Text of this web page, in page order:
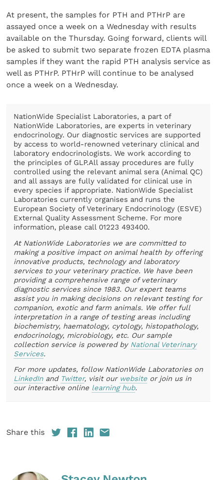
At present, the samples for PTH and PTHrP are
assayed once a week on a Wednesday with results
available on the Thursday. Going forward, clients will
be asked to submit two separate frozen EDTA plasma
samples if they want the rapid PTH analysis service as
well as PTHrP. PTHrP will continue to be analysed
once a week on a Wednesday.
NationWide Specialist Laboratories, a part of
NationWide Laboratories, are experts in veterinary
endocrinology. Our diagnostic services are supported
by access to world-renowned veterinary clinical and
laboratory endocrinologists. We work according to
the principles of GLP.All assay procedures are fully
controlled using the relevant animal sera (Animal QC)
and all assays are fully validated for clinical use in
every species if appropriate. NationWide Specialist
Laboratories currently organises and runs the
European Society of Veterinary Endocrinology (ESVE)
External Quality Assessment Scheme. For more
information, please call 01223 493400.
At NationWide Laboratories we are committed to
making a positive impact on animal health by offering
innovative products, technology and laboratory
services to your veterinary practice. We have been
providing a comprehensive range of veterinary
diagnostic services since 1983. Our expert teams
assist you in making decisions on relevant testing for
companion, exotic and farm animals. We offer full
interpretation in a range of testing areas including
biochemistry, haematology, cytology, histopathology,
endocrinology, microbiology, etc. Our sample
collection service is powered by National Veterinary
Services.
For more updates, follow NationWide Laboratories on
LinkedInand Twitter, visit our website or join us in
our interactive online learning hub.
Share this